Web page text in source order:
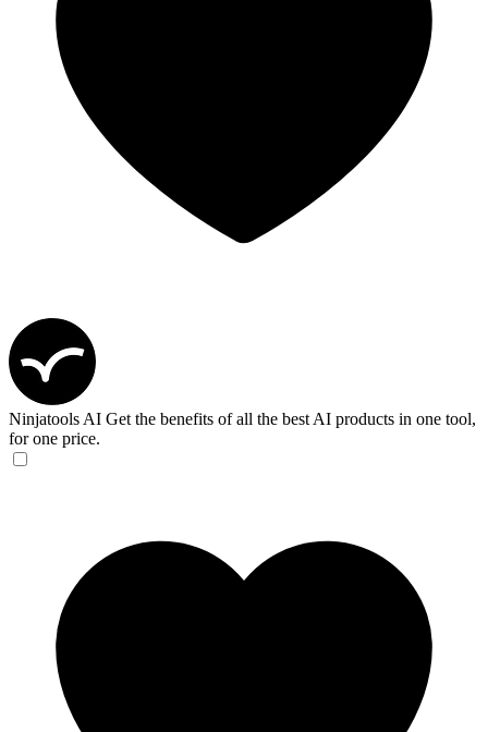
Ninjatools AI Get the benefits of all the best AI products in one tool,
for one price.